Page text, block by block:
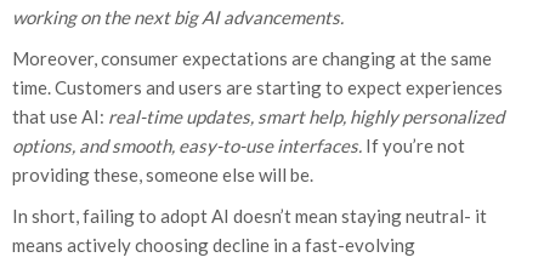
working on the next big AI advancements.
Moreover, consumer expectations are changing at the same
time. Customers and users are starting to expect experiences
that use AI: real-time updates, smart help, highly personalized
options, and smooth, easy-to-use interfaces. If you’re not
providing these, someone else will be.
In short, failing to adopt AI doesn’t mean staying neutral- it
means actively choosing decline in a fast-evolving